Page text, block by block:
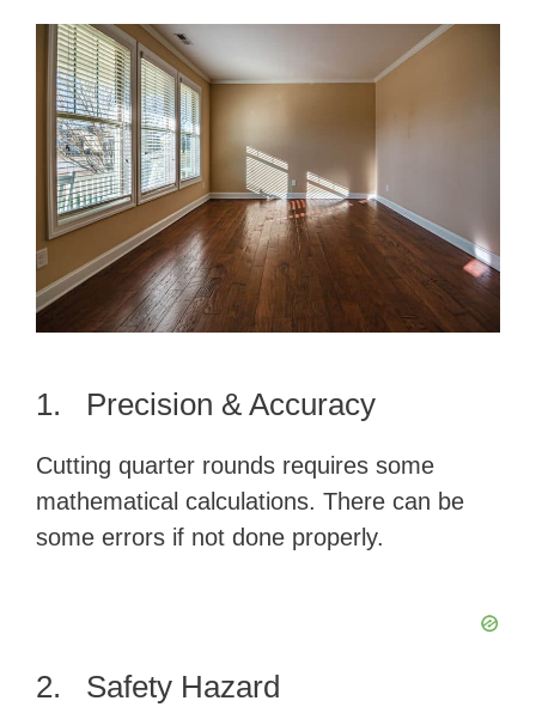
1. Precision & Accuracy
Cutting quarter rounds requires some
mathematical calculations. There can be
some errors if not done properly.
2. Safety Hazard